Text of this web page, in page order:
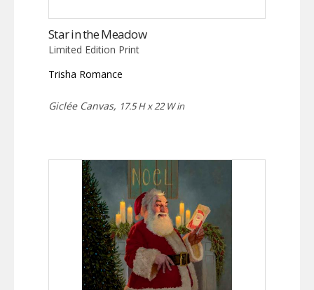
Star in the Meadow
Limited Edition Print
Trisha Romance
Giclée Canvas, 17.5 H x 22 W in